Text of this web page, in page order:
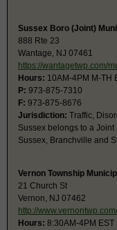
Sussex Boro (Joint)
888 Rte 23
Wantage, NJ 07461
https://wantagetwp.com/
Hours: 10AM-4PM M-TH
P: 973-875-7310
F: 973-875-8676
Jurisdiction: Traffic,
Sussex belongs to a
Sussex, Branchville and
Vernon Township
21 Church St
Vernon, NJ 07462
http://
Hours: 8:30AM-4PM EST